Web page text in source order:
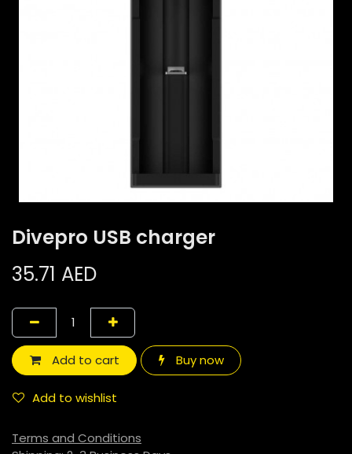
Divepro USB charger
35.71 AED
Add to cart Buy now
Add to wishlist
Terms and Conditions